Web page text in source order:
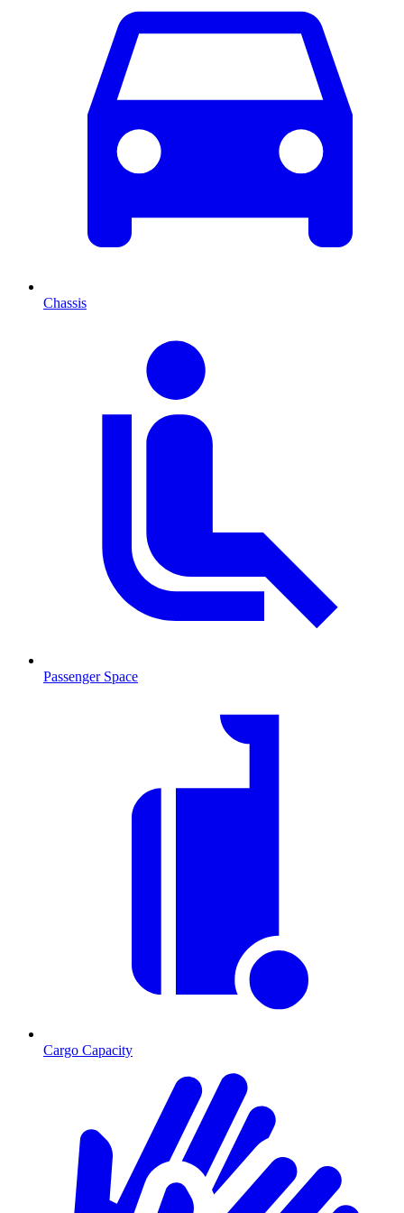
Chassis
Passenger Space
Cargo Capacity